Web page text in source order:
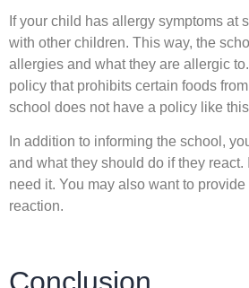
If your child has allergy symptoms at
with other children. This way, the
allergies and what they are allergic
policy that prohibits certain foods
school does not have a policy like
In addition to informing the school,
and what they should do if they
need it. You may also want to
reaction.